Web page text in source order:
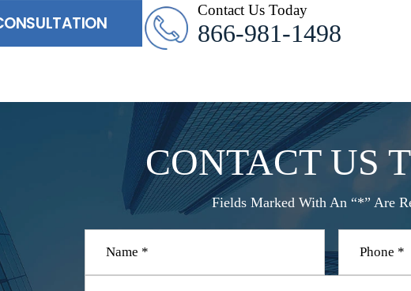
Contact Us Today
866-981-1498
CONTACT US
Fields Marked With An “*” Are